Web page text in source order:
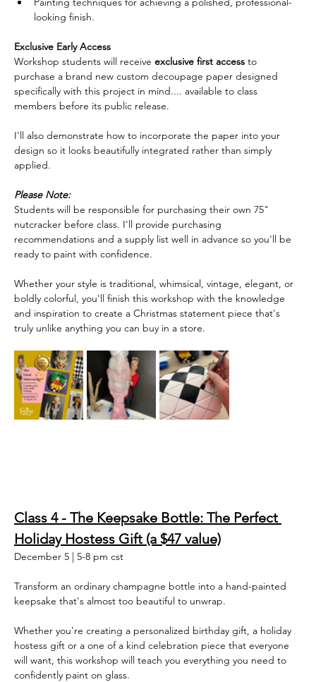
looking finish.
Exclusive Early Access
Workshop students will receive exclusive first access to
purchase a brand new custom decoupage paper designed
specifically with this project in mind.... available to class
members before its public release.
I'll also demonstrate how to incorporate the paper into your
design so it looks beautifully integrated rather than simply
applied.
Please Note:
Students will be responsible for purchasing their own 75"
nutcracker before class. I'll provide purchasing
recommendations and a supply list well in advance so you'll be
ready to paint with confidence.
Whether your style is traditional, whimsical, vintage, elegant, or
boldly colorful, you'll finish this workshop with the knowledge
and inspiration to create a Christmas statement piece that's
truly unlike anything you can buy in a store.
Class 4 - The Keepsake Bottle: The Perfect
Holiday Hostess Gift (a $47 value)
December 5 | 5-8 pm cst
Transform an ordinary champagne bottle into a hand-painted
keepsake that's almost too beautiful to unwrap.
Whether you're creating a personalized birthday gift, a holiday
hostess gift or a one of a kind celebration piece that everyone
will want, this workshop will teach you everything you need to
confidently paint on glass.